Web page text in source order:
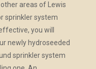
areas of Lewis
sprinkler system
you will
newly hydroseeded
sprinkler system